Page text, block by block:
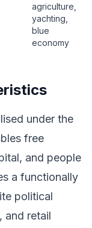
agriculture,
yachting,
blue
economy
under the
free
and people
a functionally
political
and retail